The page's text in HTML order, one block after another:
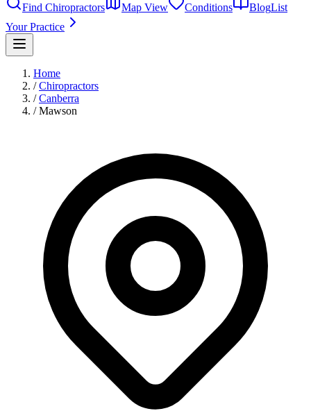
Find Chiropractors
Map View Conditions BlogList
Your Practice
Home
/ Chiropractors
/ Canberra
/ Mawson